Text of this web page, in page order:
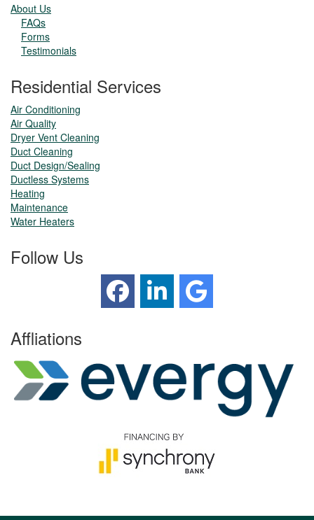
About Us
FAQs
Forms
Testimonials
Residential Services
Air Conditioning
Air Quality
Dryer Vent Cleaning
Duct Cleaning
Duct Design/Sealing
Ductless Systems
Heating
Maintenance
Water Heaters
Follow Us
Affliations